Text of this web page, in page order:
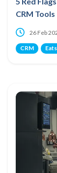
CRM Tools
26 Feb
CRM